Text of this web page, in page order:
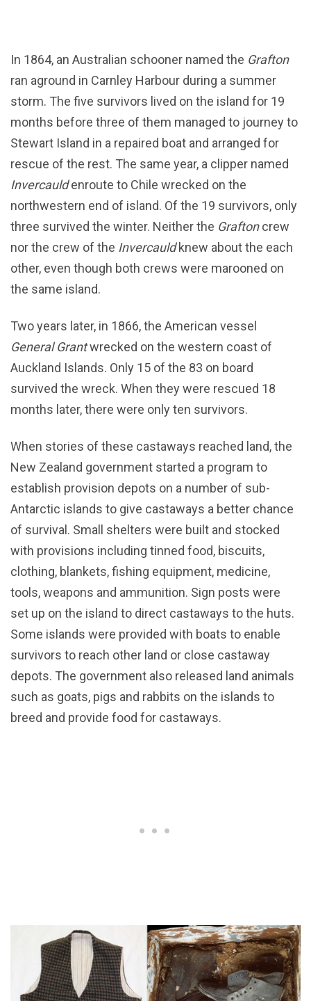
In 1864, an Australian schooner named the Grafton
ran aground in Carnley Harbour during a summer
storm. The five survivors lived on the island for 19
months before three of them managed to journey to
Stewart Island in a repaired boat and arranged for
rescue of the rest. The same year, a clipper named
Invercauldenroute to Chile wrecked on the
northwestern end of island. Of the 19 survivors, only
three survived the winter. Neither the Graftoncrew
nor the crew of the Invercauldknew about the each
other, even though both crews were marooned on
the same island.
Two years later, in 1866, the American vessel
General Grantwrecked on the western coast of
Auckland Islands. Only 15 of the 83 on board
survived the wreck. When they were rescued 18
months later, there were only ten survivors.
When stories of these castaways reached land, the
New Zealand government started a program to
establish provision depots on a number of sub-
Antarctic islands to give castaways a better chance
of survival. Small shelters were built and stocked
with provisions including tinned food, biscuits,
clothing, blankets, fishing equipment, medicine,
tools, weapons and ammunition. Sign posts were
set up on the island to direct castaways to the huts.
Some islands were provided with boats to enable
survivors to reach other land or close castaway
depots. The government also released land animals
such as goats, pigs and rabbits on the islands to
breed and provide food for castaways.